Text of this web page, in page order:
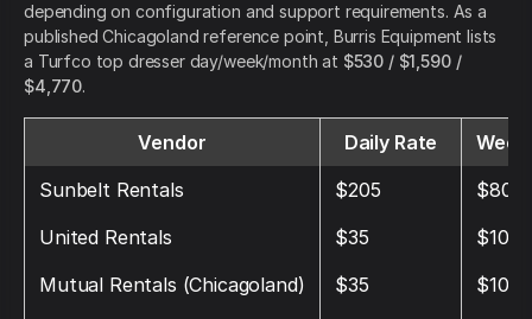
depending on configuration and support requirements. As a
published Chicagoland reference point, Burris Equipment lists
a Turfco top dresser day/week/month at $530 / $1,590 /
$4,770.
Vendor Daily Rate
Sunbelt Rentals
$205
$800
United Rentals
$35
$105
Mutual Rentals (Chicagoland)
$35
$105